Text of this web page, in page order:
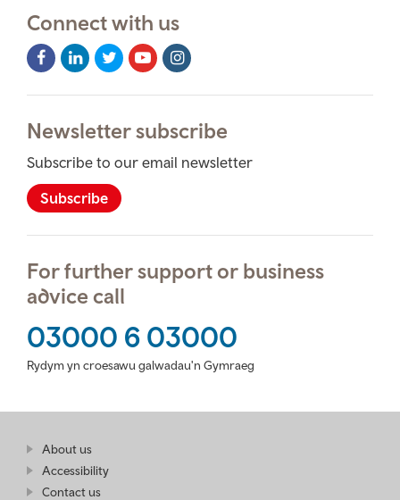
Connect with us
Facebook
Icon
LinkedIn
Icon
Twitter
Icon
Youtube
Icon
Instagram
Icon
Newsletter subscribe
Subscribe to our email newsletter
Subscribe
For further support or business
advice call
03000 6 03000
Rydym yn croesawu galwadau'n Gymraeg
Find
more
About us
Wales
Accessibility
Contact us